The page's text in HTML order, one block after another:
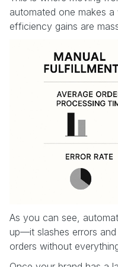
automated one makes
efficiency gains are
As you can see,
up—it slashes errors
orders without